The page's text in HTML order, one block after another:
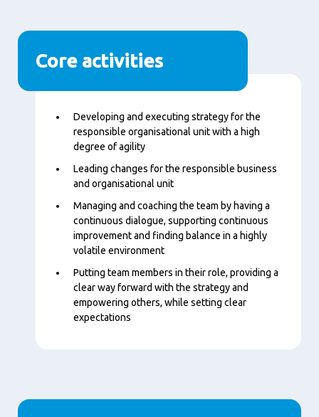
Core activities
ContentDeveloping and executing strategy for the
responsible organisational unit with a high
degree of agility
Leading changes for the responsible business
and organisational unit
Managing and coaching the team by having a
continuous dialogue, supporting continuous
improvement and finding balance in a highly
volatile environment
Putting team members in their role, providing a
clear way forward with the strategy and
empowering others, while setting clear
expectations